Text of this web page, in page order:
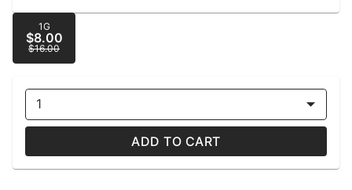
1G
$8.00
$16.00
1
ADD TO CART